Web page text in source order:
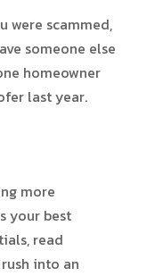
were scammed,
someone else
homeowner
last year.
more
your best
read
into an